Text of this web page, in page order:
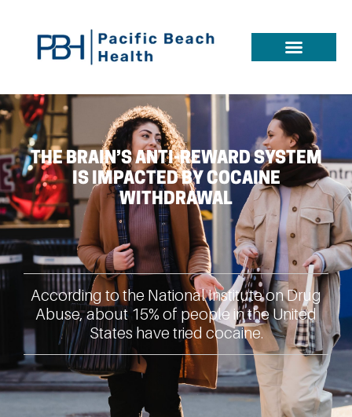
THE BRAIN’S ANTI-REWARD SYSTEM
IS IMPACTED BY COCAINE
WITHDRAWAL
According to the National Institute on Drug
Abuse, about 15% of people in the United
States have tried cocaine.